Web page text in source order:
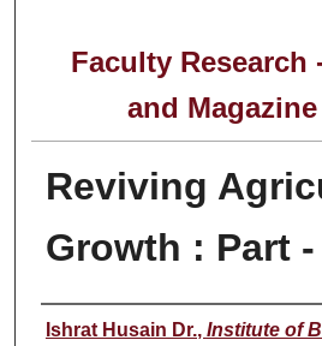
Faculty Research
and
Reviving
Growth : Part -
Authors
Ishrat Husain Dr., Institute of